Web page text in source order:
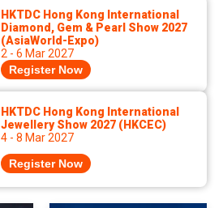
of earrings with a GRA
certification. 😊with a
free of charge
exquisite gift box🎁💗
HKTDC Hong Kong International
Diamond, Gem & Pearl Show 2027
(AsiaWorld-Expo)
2 - 6 Mar 2027
Register Now
HKTDC Hong Kong International
Jewellery Show 2027 (HKCEC)
4 - 8 Mar 2027
Register Now